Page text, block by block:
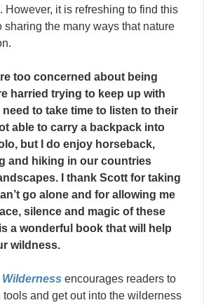
However, it is refreshing to find this
sharing the many ways that nature
too concerned about being
harried trying to keep up with
to take time to listen to their
able to carry a backpack into
but I do enjoy horseback,
and hiking in our countries
I thank Scott for taking
go alone and for allowing me
silence and magic of these
a wonderful book that will help
wildness.
Wilderness encourages readers to
and get out into the wilderness